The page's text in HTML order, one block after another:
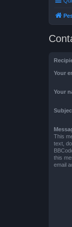
Your
Your
This
text,
this
email